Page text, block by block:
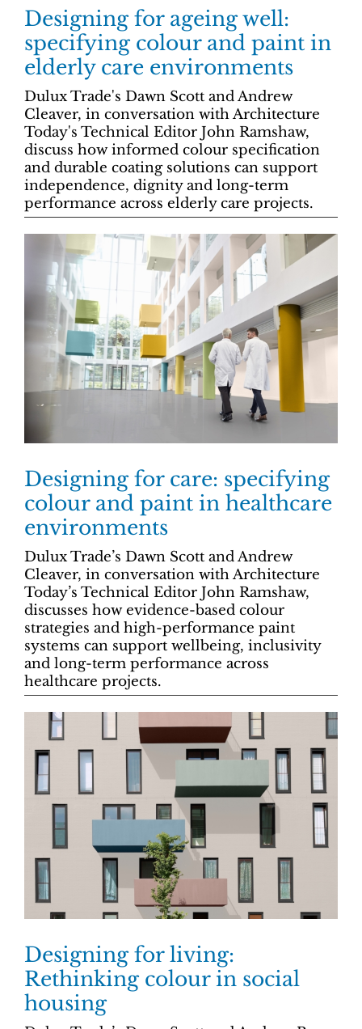
Designing for ageing well:
specifying colour and paint in
elderly care environments
Dulux Trade's Dawn Scott and Andrew
Cleaver, in conversation with Architecture
Today's Technical Editor John Ramshaw,
discuss how informed colour specification
and durable coating solutions can support
independence, dignity and long-term
performance across elderly care projects.
Designing for care: specifying
colour and paint in healthcare
environments
Dulux Trade’s Dawn Scott and Andrew
Cleaver, in conversation with Architecture
Today’s Technical Editor John Ramshaw,
discusses how evidence-based colour
strategies and high-performance paint
systems can support wellbeing, inclusivity
and long-term performance across
healthcare projects.
Designing for living:
Rethinking colour in social
housing